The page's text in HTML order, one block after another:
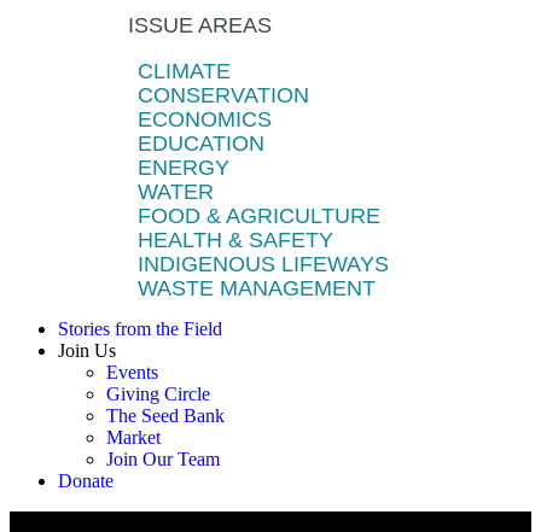
ISSUE AREAS
CLIMATE
CONSERVATION
ECONOMICS
EDUCATION
ENERGY
WATER
FOOD & AGRICULTURE
HEALTH & SAFETY
INDIGENOUS LIFEWAYS
WASTE MANAGEMENT
Stories from the Field
Join Us
Events
Giving Circle
The Seed Bank
Market
Join Our Team
Donate